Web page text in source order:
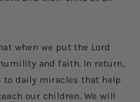
when we put the Lord
and faith. In return,
to daily miracles that help
our children. We will